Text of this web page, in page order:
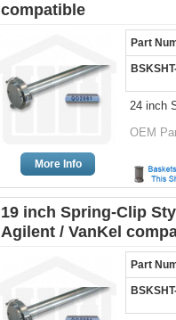
compatible
More Info
Part
24 inch
OEM
19 inch Spring-Clip
Agilent / VanKel
Part